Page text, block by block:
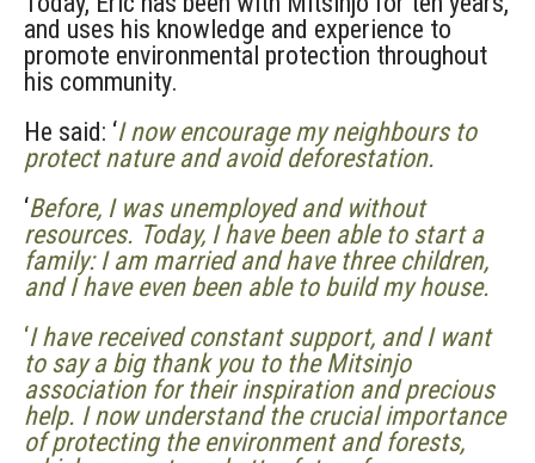
and uses his knowledge and experience to
promote environmental protection throughout
his community.
He said: ‘I now encourage my neighbours to
protect nature and avoid deforestation.
‘Before, I was unemployed and without
resources. Today, I have been able to start a
family: I am married and have three children,
and I have even been able to build my house.
‘I have received constant support, and I want
to say a big thank you to the Mitsinjo
association for their inspiration and precious
help. I now understand the crucial importance
of protecting the environment and forests,